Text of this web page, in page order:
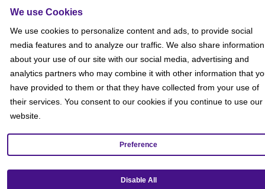
Social
We use Cookies
We use cookies to personalize content and ads, to provide social
media features and to analyze our traffic. We also share information
about your use of our site with our social media, advertising and
analytics partners who may combine it with other information that
have provided to them or that they have collected from your use of
their services. You consent to our cookies if you continue to use our
website.
Preference
Disable All